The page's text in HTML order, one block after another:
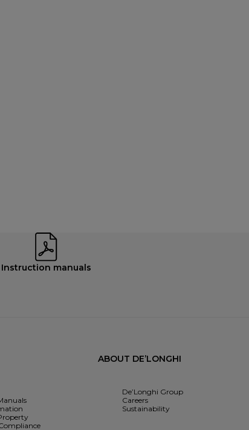
Instruction manuals
ABOUT DE’LONGHI
De’Longhi Group
Careers
Sustainability